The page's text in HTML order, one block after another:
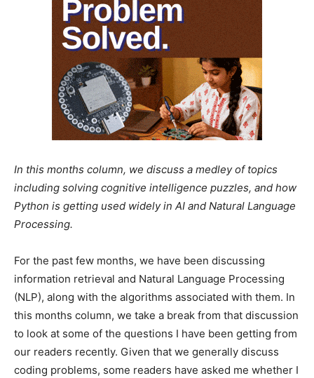
In this months column, we discuss a medley of topics
including solving cognitive intelligence puzzles, and how
Python is getting used widely in AI and Natural Language
Processing.
For the past few months, we have been discussing
information retrieval and Natural Language Processing
(NLP), along with the algorithms associated with them. In
this months column, we take a break from that discussion
to look at some of the questions I have been getting from
our readers recently. Given that we generally discuss
coding problems, some readers have asked me whether I